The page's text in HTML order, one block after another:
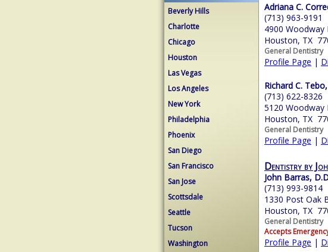
Beverly Hills
Charlotte
Chicago
Houston
Las Vegas
Los Angeles
New York
Philadelphia
Phoenix
San Diego
San Francisco
San Jose
Scottsdale
Seattle
Tucson
Washington
Adriana C.
(713) 963-9191
4900 Woodway
Houston, TX
General Dentistry
Profile Page |
Richard C.
(713) 622-8326
5120 Woodway
Houston, TX
General Dentistry
Profile Page |
Dentistry by
John Barras,
(713) 993-9814
1330 Post Oak
Houston, TX
General Dentistry
Accepts
Profile Page |